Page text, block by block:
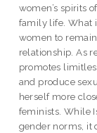
women’s spirits
family life. What
women to
relationship. As
promotes
and produce
herself more
feminists. While
gender norms, it